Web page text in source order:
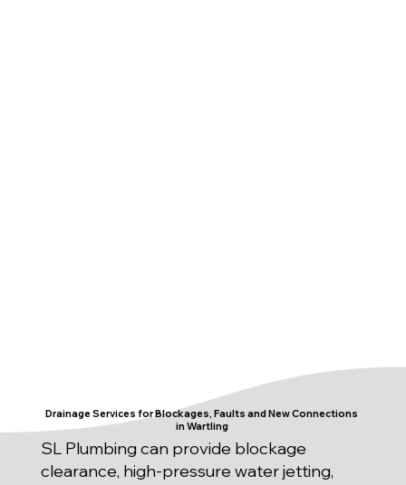
Drainage Services for Blockages, Faults and New Connections
in Wartling
SL Plumbing can provide blockage
clearance, high-pressure water jetting,